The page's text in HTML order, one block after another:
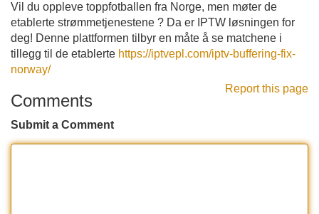
Vil du oppleve toppfotballen fra Norge, men møter de
etablerte strømmetjenestene ? Da er IPTW løsningen for
deg! Denne plattformen tilbyr en måte å se matchene i
tillegg til de etablerte https://iptvepl.com/iptv-buffering-fix-
norway/
Report this page
Comments
Submit a Comment